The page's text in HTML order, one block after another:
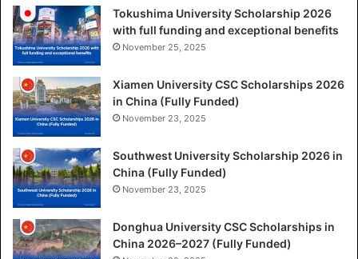
Tokushima University Scholarship 2026
with full funding and exceptional benefits
November 25, 2025
Xiamen University CSC Scholarships 2026
in China (Fully Funded)
November 23, 2025
Southwest University Scholarship 2026 in
China (Fully Funded)
November 23, 2025
Donghua University CSC Scholarships in
China 2026–2027 (Fully Funded)